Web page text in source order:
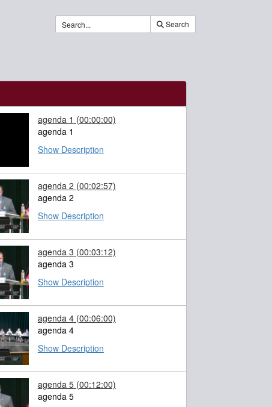
Search
agenda 1 (00:00:00)
agenda 1
Show Description
agenda 2 (00:02:57)
agenda 2
Show Description
agenda 3 (00:03:12)
agenda 3
Show Description
agenda 4 (00:06:00)
agenda 4
Show Description
agenda 5 (00:12:00)
agenda 5